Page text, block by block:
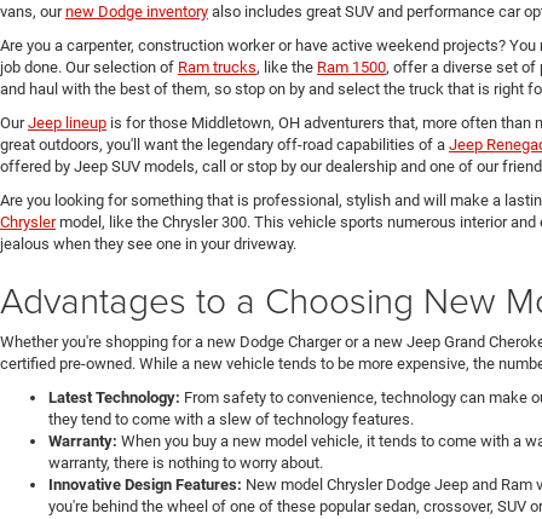
vans, ournew Dodge inventory also includes great SUV and performance car
Are you a carpenter, construction worker or have active weekend projects?
job done. Our selection of Ram trucks, like the Ram 1500, offer a diverse set of
and haul with the best of them, so stop on by and select the truck that is right
OurJeep lineup is for those Middletown, OH adventurers that, more often than
great outdoors, you'll want the legendary off-road capabilities of a Jeep
offered by Jeep SUV models, call or stop by our dealership and one of our
Are you looking for something that is professional, stylish and will make a
Chryslermodel, like the Chrysler 300. This vehicle sports numerous interior
jealous when they see one in your driveway.
Advantages to a Choosing New
Whether you're shopping for a new Dodge Charger or a new Jeep Grand
certified pre-owned. While a new vehicle tends to be more expensive, the
Latest Technology: From safety to convenience, technology can make
they tend to come with a slew of technology features.
Warranty: When you buy a new model vehicle, it tends to come with a
warranty, there is nothing to worry about.
Innovative Design Features: New model Chrysler Dodge Jeep and
you're behind the wheel of one of these popular sedan, crossover, SUV